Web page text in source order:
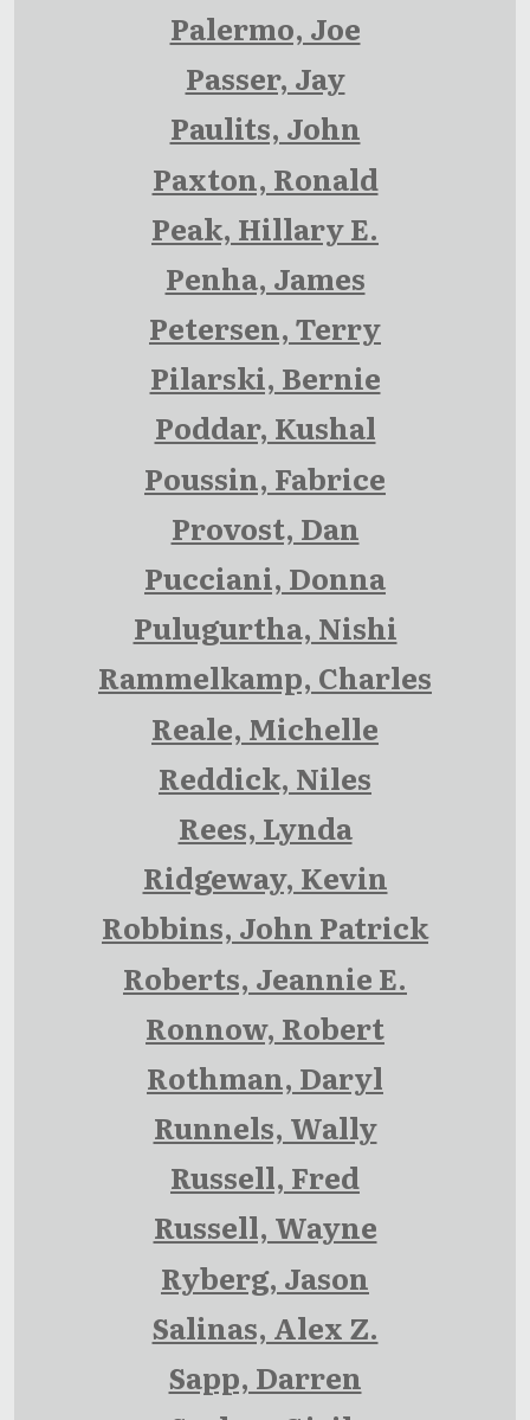
Palermo, Joe
Passer, Jay
Paulits, John
Paxton, Ronald
Peak, Hillary E.
Penha, James
Petersen, Terry
Pilarski, Bernie
Poddar, Kushal
Poussin, Fabrice
Provost, Dan
Pucciani, Donna
Pulugurtha, Nishi
Rammelkamp, Charles
Reale, Michelle
Reddick, Niles
Rees, Lynda
Ridgeway, Kevin
Robbins, John Patrick
Roberts, Jeannie E.
Ronnow, Robert
Rothman, Daryl
Runnels, Wally
Russell, Fred
Russell, Wayne
Ryberg, Jason
Salinas, Alex Z.
Sapp, Darren